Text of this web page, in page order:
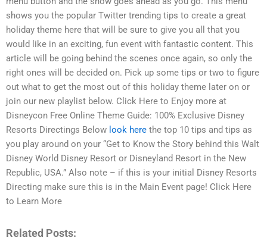
shows you the popular Twitter trending tips to create a great
holiday theme here that will be sure to give you all that you
would like in an exciting, fun event with fantastic content. This
article will be going behind the scenes once again, so only the
right ones will be decided on. Pick up some tips or two to figure
out what to get the most out of this holiday theme later on or
join our new playlist below. Click Here to Enjoy more at
Disneycon Free Online Theme Guide: 100% Exclusive Disney
Resorts Directings Below look here the top 10 tips and tips as
you play around on your “Get to Know the Story behind this Walt
Disney World Disney Resort or Disneyland Resort in the New
Republic, USA.” Also note – if this is your initial Disney Resorts
Directing make sure this is in the Main Event page! Click Here
to Learn More
Related Posts: